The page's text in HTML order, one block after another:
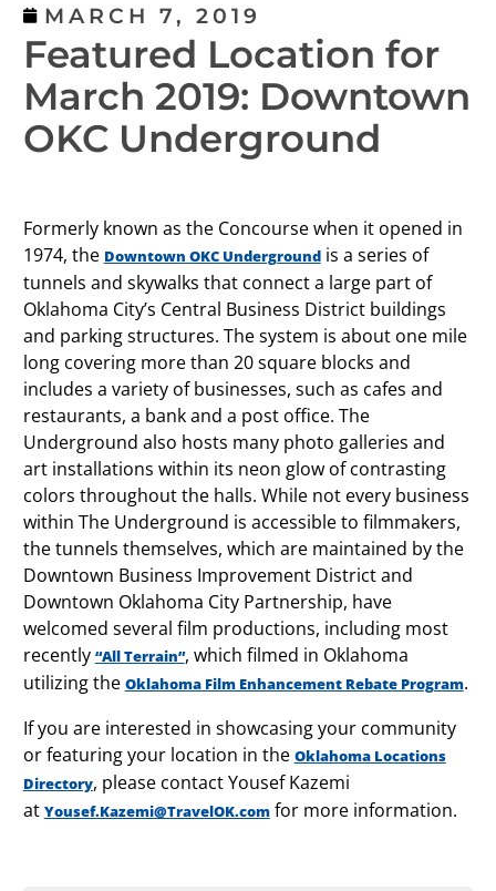
MARCH 7, 2019
Featured Location for
March 2019: Downtown
OKC Underground
Formerly known as the Concourse when it opened in
1974, the Downtown OKC Undergroundis a series of
tunnels and skywalks that connect a large part of
Oklahoma City’s Central Business District buildings
and parking structures. The system is about one mile
long covering more than 20 square blocks and
includes a variety of businesses, such as cafes and
restaurants, a bank and a post office. The
Underground also hosts many photo galleries and
art installations within its neon glow of contrasting
colors throughout the halls. While not every business
within The Underground is accessible to filmmakers,
the tunnels themselves, which are maintained by the
Downtown Business Improvement District and
Downtown Oklahoma City Partnership, have
welcomed several film productions, including most
recently “All Terrain”, which filmed in Oklahoma
utilizing the Oklahoma Film Enhancement Rebate Program.
If you are interested in showcasing your community
or featuring your location in the Oklahoma Locations
Directory, please contact Yousef Kazemi
at Yousef.Kazemi@TravelOK.comfor more information.